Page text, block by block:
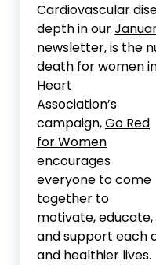
Cardiovascular
depth in our
newsletter, is the
death for women
Heart
Association’s
campaign,Go Red
for Women
encourages
everyone to come
together to
motivate, educate,
and support each
and healthier lives.